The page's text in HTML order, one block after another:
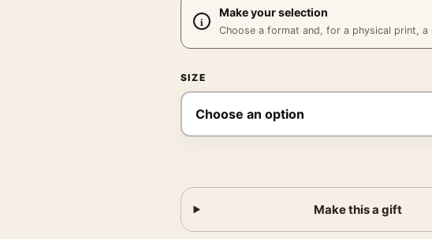
Make your selection
Choose a format and, for a physical print, a
SIZE
Make this a gift